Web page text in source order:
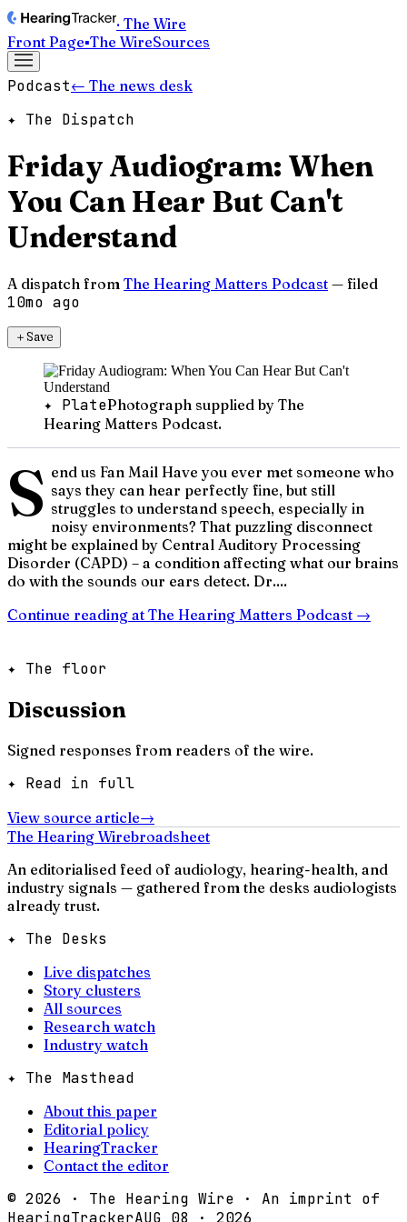
· The Wire
Front Page▪The WireSources
Podcast← The news desk
✦ The Dispatch
Friday Audiogram: When
You Can Hear But Can't
Understand
A dispatch from The Hearing Matters Podcast — filed
10mo ago
＋Save
✦ PlatePhotograph supplied by The
Hearing Matters Podcast.
S end us Fan Mail Have you ever met someone who
says they can hear perfectly fine, but still
struggles to understand speech, especially in
noisy environments? That puzzling disconnect
might be explained by Central Auditory Processing
Disorder (CAPD) – a condition affecting what our brains
do with the sounds our ears detect. Dr....
Continue reading at The Hearing Matters Podcast →
✦ The floor
Discussion
Signed responses from readers of the wire.
✦ Read in full
View source article→
The Hearing Wirebroadsheet
An editorialised feed of audiology, hearing-health, and
industry signals — gathered from the desks audiologists
already trust.
✦ The Desks
Live dispatches
Story clusters
All sources
Research watch
Industry watch
✦ The Masthead
About this paper
Editorial policy
HearingTracker
Contact the editor
© 2026 · The Hearing Wire · An imprint of
HearingTrackerAUG 08 · 2026